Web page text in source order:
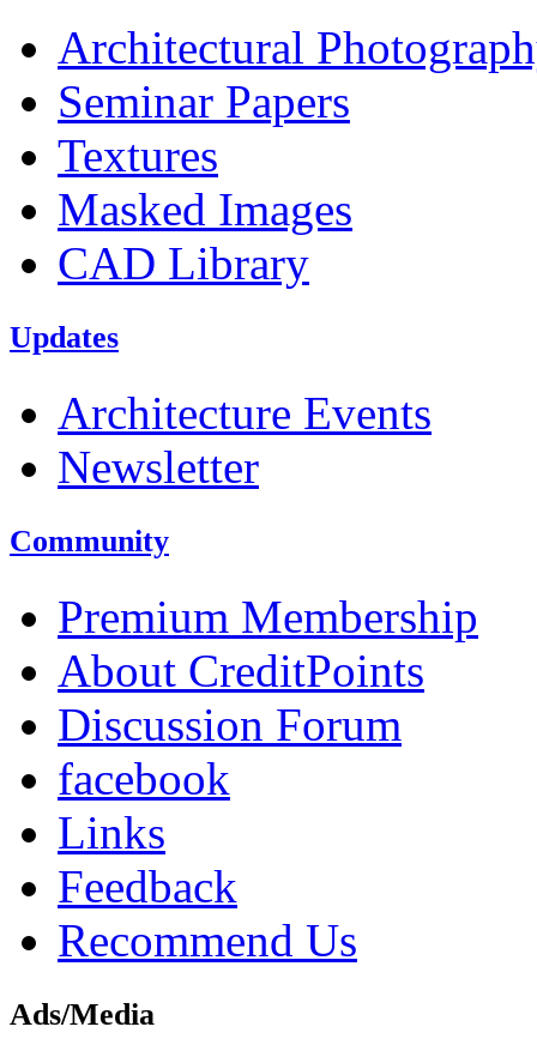
Architectural
Seminar Papers
Textures
Masked Images
CAD Library
Updates
Architecture Events
Newsletter
Community
Premium Membership
About CreditPoints
Discussion Forum
facebook
Links
Feedback
Recommend Us
Ads/Media